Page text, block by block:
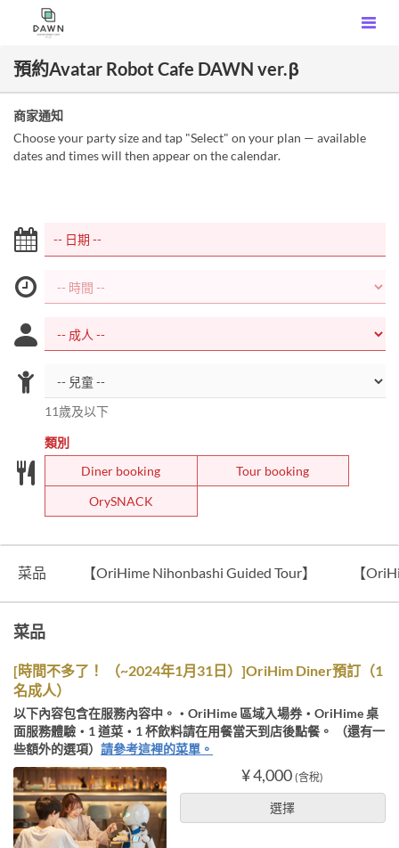
預約Avatar Robot Cafe DAWN ver.β
商家通知
Choose your party size and tap "Select" on your plan — available
dates and times will then appear on the calendar.
11歲及以下
類別
Diner booking
Tour booking
OrySNACK
菜品 【OriHime Nihonbashi Guided Tour】 【
菜品
[時間不多了！ （~2024年1月31日）]OriHim Diner預訂（1
名成人）
以下內容包含在服務內容中。・OriHime 區域入場券・OriHime 桌
面服務體驗・1 道菜・1 杯飲料請在用餐當天到店後點餐。 （還有一
些額外的選項） 請參考這裡的菜單。
¥ 4,000 (含稅)
選擇